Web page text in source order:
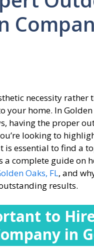
necessity
home. In Golden
having the proper
looking to
is essential to find a
a complete guide on
Oaks, FL, and
results.
to
in